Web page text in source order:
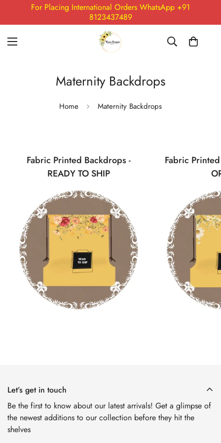
For Placing International Orders WhatsApp +91
8123437489
Maternity Backdrops
Home Maternity Backdrops
Fabric Printed Backdrops -
READY TO SHIP
Fabric
Let’s get in touch
Be the first to know about our latest arrivals! Get a glimpse of
the newest additions to our collection before they hit the
shelves
Confirm your age
Are you 18 years old or older?